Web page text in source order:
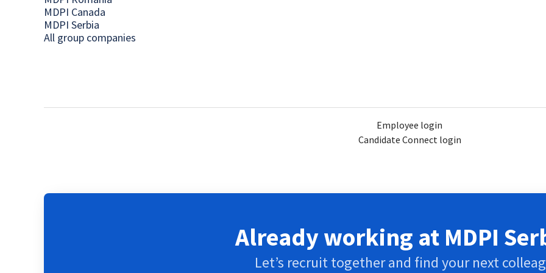
MDPI Canada
MDPI Serbia
All group companies
Employee login
Candidate Connect login
Already working at MDPI
Let’s recruit together and find your next